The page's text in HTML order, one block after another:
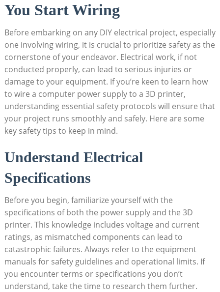
You Start Wiring
Before embarking on any DIY electrical project, especially
one involving wiring, it is crucial to prioritize safety as the
cornerstone of your endeavor. Electrical work, if not
conducted properly, can lead to serious injuries or
damage to your equipment. If you’re keen to learn how
to wire a computer power supply to a 3D printer,
understanding essential safety protocols will ensure that
your project runs smoothly and safely. Here are some
key safety tips to keep in mind.
Understand Electrical
Specifications
Before you begin, familiarize yourself with the
specifications of both the power supply and the 3D
printer. This knowledge includes voltage and current
ratings, as mismatched components can lead to
catastrophic failures. Always refer to the equipment
manuals for safety guidelines and operational limits. If
you encounter terms or specifications you don’t
understand, take the time to research them further.